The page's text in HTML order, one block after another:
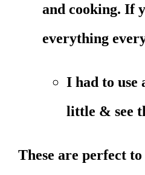
and cooking. If
everything
I had to use
little & see
These are perfect to